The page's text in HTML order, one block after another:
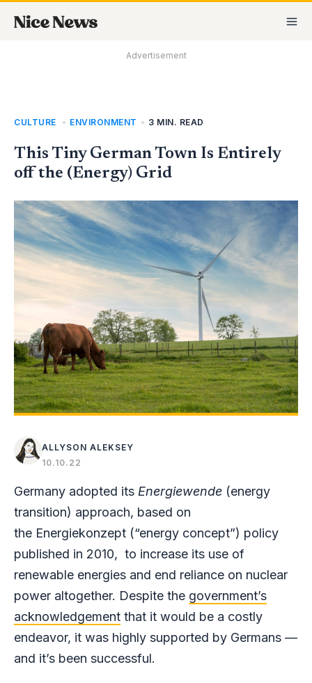
Advertisement
CULTURE ENVIRONMENT • 3 MIN. READ
This Tiny German Town Is Entirely
off the (Energy) Grid
ALLYSON ALEKSEY
10.10.22
Germany adopted its Energiewende (energy
transition) approach, based on
the Energiekonzept (“energy concept”) policy
published in 2010, to increase its use of
renewable energies and end reliance on nuclear
power altogether. Despite the government’s
acknowledgement that it would be a costly
endeavor, it was highly supported by Germans —
and it’s been successful.